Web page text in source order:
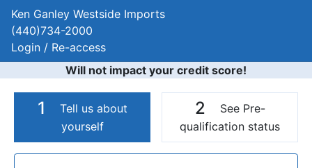
Ken Ganley Westside Imports
(440)734-2000
Login / Re-access
Will not impact your credit score!
1
Tell us about
yourself
2
See Pre-
qualification status